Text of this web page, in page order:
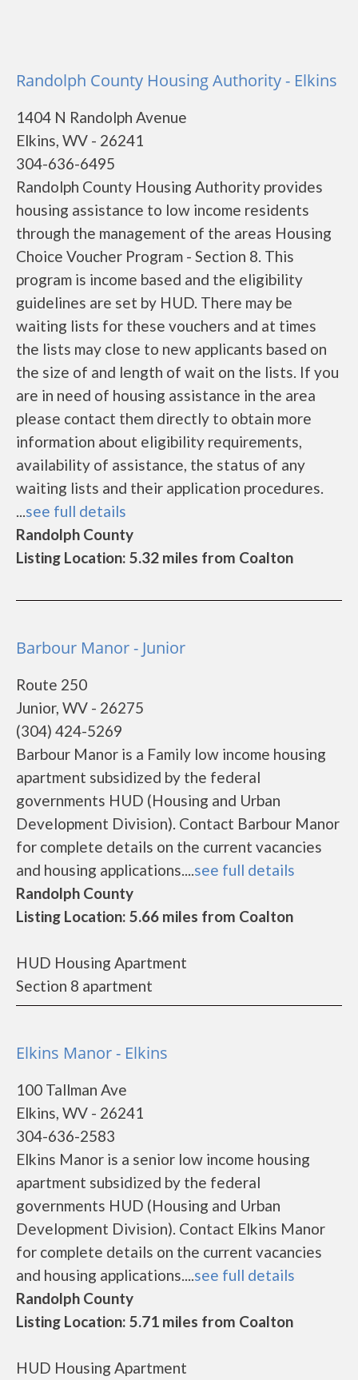
Randolph County Housing Authority - Elkins
1404 N Randolph Avenue
Elkins, WV - 26241
304-636-6495
Randolph County Housing Authority provides
housing assistance to low income residents
through the management of the areas Housing
Choice Voucher Program - Section 8. This
program is income based and the eligibility
guidelines are set by HUD. There may be
waiting lists for these vouchers and at times
the lists may close to new applicants based on
the size of and length of wait on the lists. If you
are in need of housing assistance in the area
please contact them directly to obtain more
information about eligibility requirements,
availability of assistance, the status of any
waiting lists and their application procedures.
...see full details
Randolph County
Listing Location: 5.32 miles from Coalton
Barbour Manor - Junior
Route 250
Junior, WV - 26275
(304) 424-5269
Barbour Manor is a Family low income housing
apartment subsidized by the federal
governments HUD (Housing and Urban
Development Division). Contact Barbour Manor
for complete details on the current vacancies
and housing applications....see full details
Randolph County
Listing Location: 5.66 miles from Coalton
HUD Housing Apartment
Section 8 apartment
Elkins Manor - Elkins
100 Tallman Ave
Elkins, WV - 26241
304-636-2583
Elkins Manor is a senior low income housing
apartment subsidized by the federal
governments HUD (Housing and Urban
Development Division). Contact Elkins Manor
for complete details on the current vacancies
and housing applications....see full details
Randolph County
Listing Location: 5.71 miles from Coalton
HUD Housing Apartment